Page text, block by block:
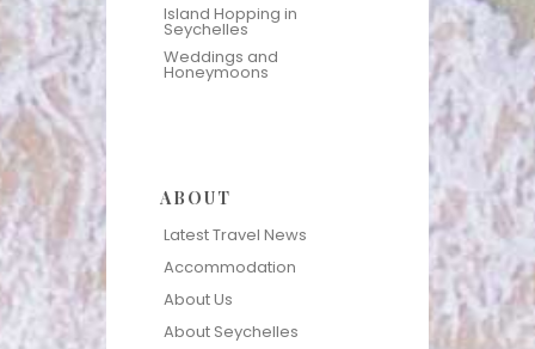
Island Hopping in
Seychelles
Weddings and
Honeymoons
ABOUT
Latest Travel News
Accommodation
About Us
About Seychelles